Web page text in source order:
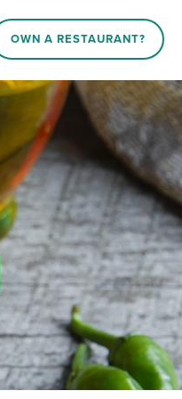
OWN A RESTAURANT?